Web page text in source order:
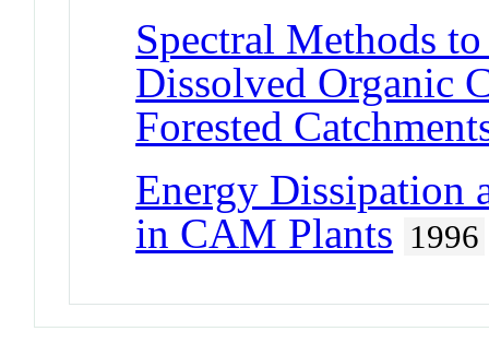
Spectral Methods
Dissolved Organic
Forested
Energy Dissipation
in CAM Plants 1996